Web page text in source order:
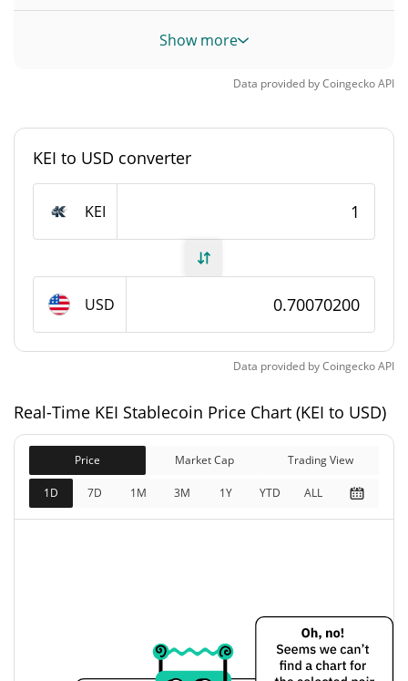
Volume / Market Cap
<0.000001%
Market Rank #9975
Circulating Supply 16,219.94 KEI
Max Supply 0 KEI
KEI Stablecoin Market Cap
Market Cap
1.37%
Fully Diluted
Market Cap
$11,365.43
1.19%
Yesterday's Open / Close
$0.71058628 /
$0.70775692
Show more
Data provided byCoingeckoAPI
KEI to USD converter
KEI
USD
Data provided byCoingeckoAPI
Real-Time KEI Stablecoin Price Chart (KEI to USD)
Price Market Cap Trading View
1D 7D 1M 3M 1Y YTD ALL